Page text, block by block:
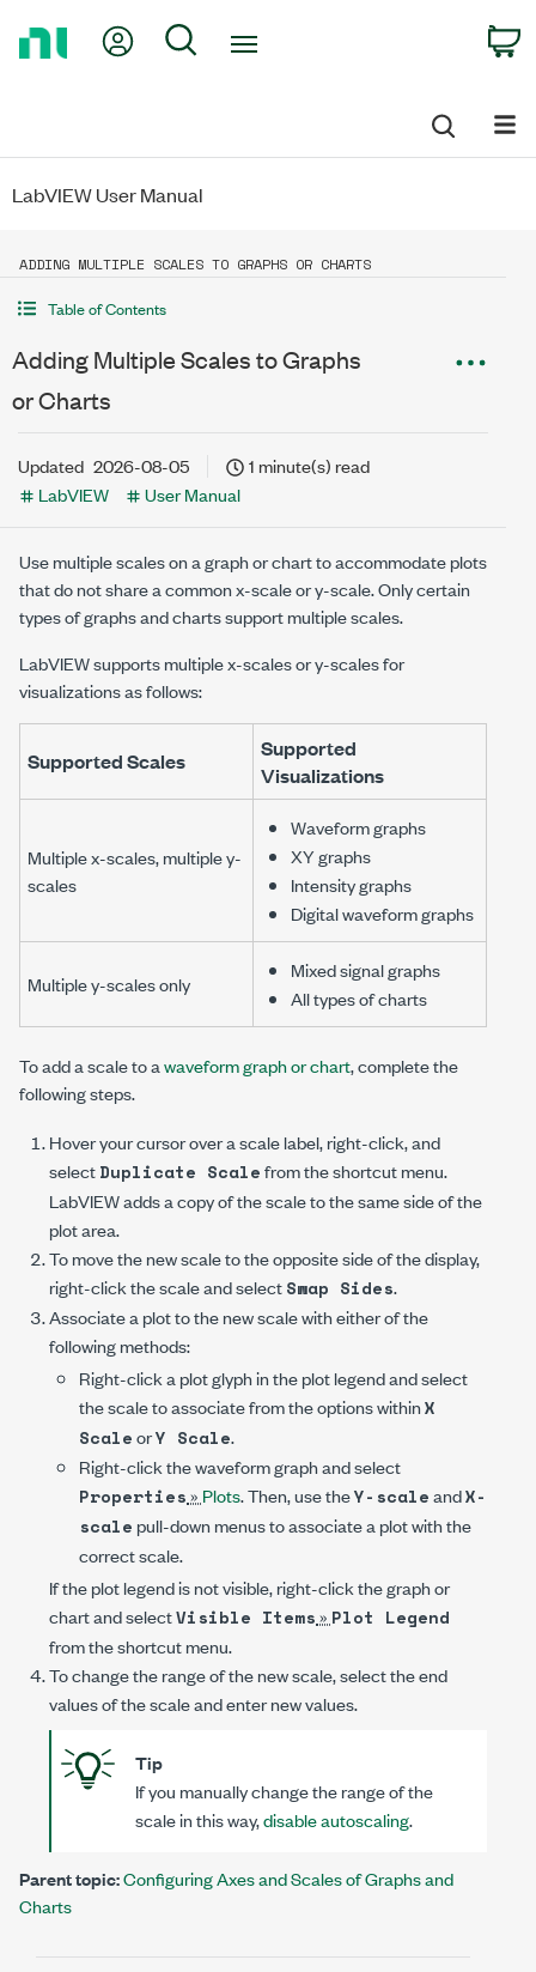
My Account
Search
LabVIEW User Manual
ADDING MULTIPLE SCALES TO GRAPHS OR CHARTS
Table of Contents
Adding Multiple Scales to Graphs
or Charts
Updated 2026-08-05
1 minute(s) read
LabVIEW
User Manual
Use multiple scales on a graph or chart to accommodate plots
that do not share a common x-scale or y-scale. Only certain
types of graphs and charts support multiple scales.
LabVIEW supports multiple x-scales or y-scales for
visualizations as follows:
Supported Scales
Supported
Visualizations
Multiple x-scales, multiple y-
scales
Waveform graphs
XY graphs
Intensity graphs
Digital waveform graphs
Multiple y-scales only
Mixed signal graphs
All types of charts
To add a scale to awaveform graph or chart, complete the
following steps.
Hover your cursor over a scale label, right-click, and
selectDuplicate Scalefrom the shortcut menu.
LabVIEW adds a copy of the scale to the same side of the
plot area.
To move the new scale to the opposite side of the display,
right-click the scale and selectSwap Sides.
Associate a plot to the new scale with either of the
following methods:
Right-click a plot glyph in the plot legend and select
the scale to associate from the options withinX
ScaleorY Scale.
Right-click the waveform graph and select
Properties» Plots. Then, use theY-scaleandX-
scale pull-down menus to associate a plot with the
correct scale.
If the plot legend is not visible, right-click the graph or
chart and selectVisible Items» Plot Legend
from the shortcut menu.
To change the range of the new scale, select the end
values of the scale and enter new values.
Tip
If you manually change the range of the
scale in this way,disable autoscaling.
Parent topic:Configuring Axes and Scales of Graphs and
Charts